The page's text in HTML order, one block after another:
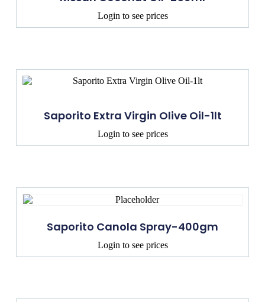
Login to see prices
Saporito Extra Virgin Olive Oil-1lt
Login to see prices
Saporito Canola Spray-400gm
Login to see prices